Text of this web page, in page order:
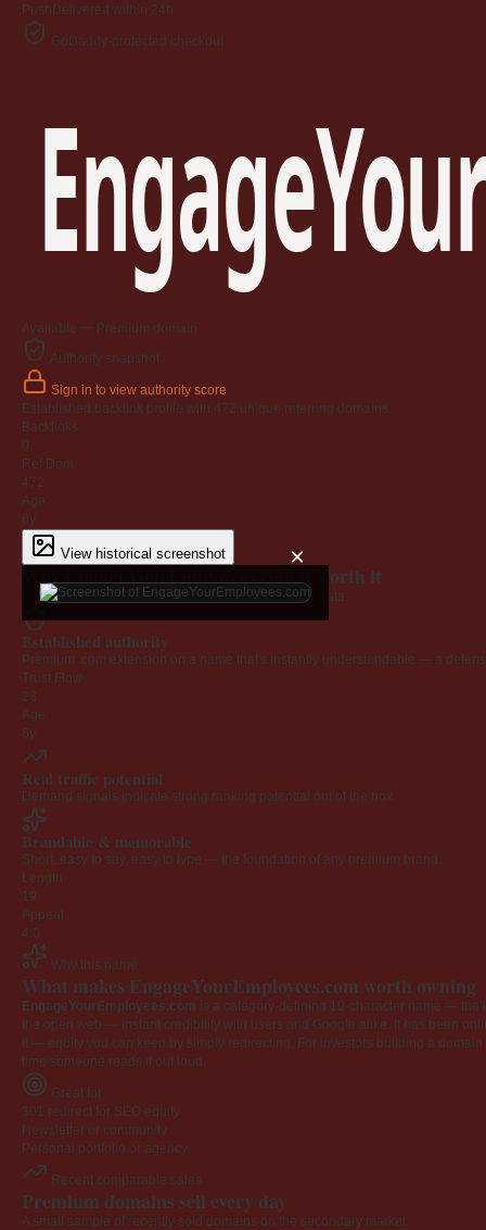
Push Delivered within 24h
GoDaddy-protected checkout
Available — Premium domain
Authority snapshot
Sign in to view authority score
Established backlink profile with 472 unique referring domains.
Backlinks
0
Ref Dom
472
Age
6y
View historical screenshot ×
Why EngageYourEmployees.com is worth it
Every claim below is backed by verified third-party data.
Established authority
Premium .com extension on a name that's instantly understandable — a
Trust Flow
23
Age
6y
Real traffic potential
Demand signals indicate strong ranking potential out of the box.
Brandable & memorable
Short, easy to say, easy to type — the foundation of any premium brand.
Length
19
Appeal
4.0
Why this name
What makes EngageYourEmployees.com worth owning
EngageYourEmployees.com is a category-defining 19-character name — the
the open web — instant credibility with users and Google alike. It has been
it — equity you can keep by simply redirecting. For investors building a
time someone reads it out loud.
Great for
301 redirect for SEO equity
Newsletter or community
Personal portfolio or agency
Recent comparable sales
Premium domains sell every day
A small sample of recently sold domains on the secondary market.